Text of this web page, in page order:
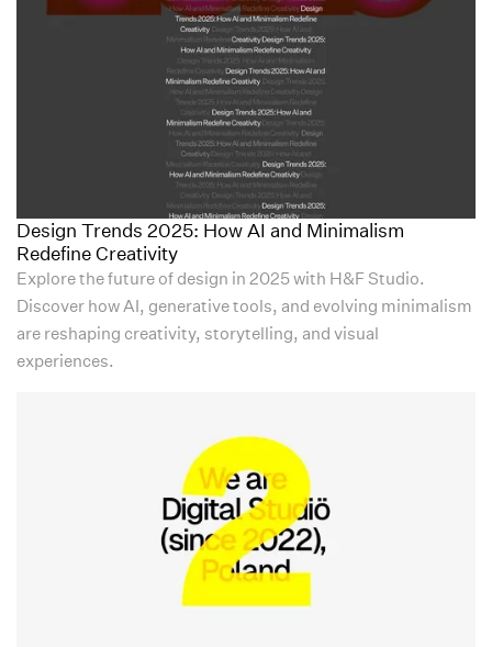
Design Trends 2025: How AI and Minimalism
Redefine Creativity
Explore the future of design in 2025 with H&F Studio.
Discover how AI, generative tools, and evolving minimalism
are reshaping creativity, storytelling, and visual
experiences.